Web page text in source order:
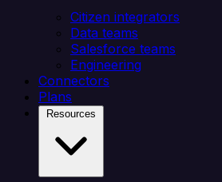
Citizen integrators
Data teams
Salesforce teams
Engineering
Connectors
Plans